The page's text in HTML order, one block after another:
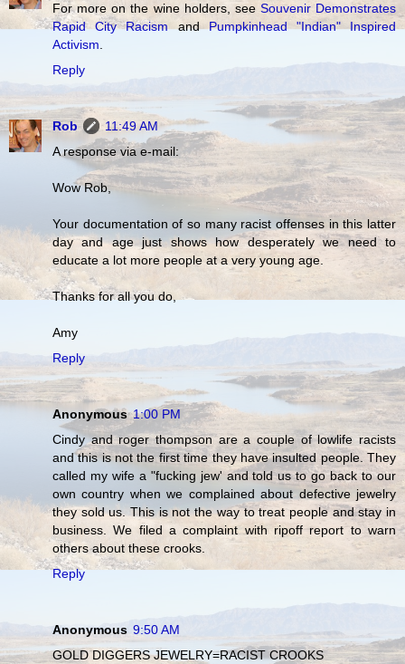
For more on the wine holders, see Souvenir Demonstrates
Rapid City RacismandPumpkinhead "Indian" Inspired
Activism.
Reply
Rob
11:49 AM
A response via e-mail:
Wow Rob,
Your documentation of so many racist offenses in this latter
day and age just shows how desperately we need to
educate a lot more people at a very young age.
Thanks for all you do,
Amy
Reply
Anonymous 1:00 PM
Cindy and roger thompson are a couple of lowlife racists
and this is not the first time they have insulted people. They
called my wife a "fucking jew' and told us to go back to our
own country when we complained about defective jewelry
they sold us. This is not the way to treat people and stay in
business. We filed a complaint with ripoff report to warn
others about these crooks.
Reply
Anonymous 9:50 AM
GOLD DIGGERS JEWELRY=RACIST CROOKS